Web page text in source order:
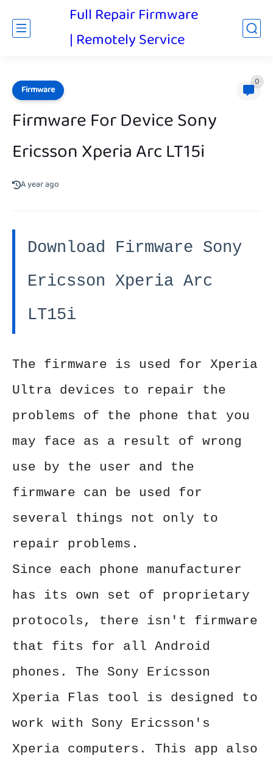
Full Repair Firmware
| Remotely Service
Firmware
0
Firmware For Device Sony
Ericsson Xperia Arc LT15i
A year ago
Download Firmware Sony
Ericsson Xperia Arc
LT15i
The firmware is used for Xperia
Ultra devices to repair the
problems of the phone that you
may face as a result of wrong
use by the user and the
firmware can be used for
several things not only to
repair problems.
Since each phone manufacturer
has its own set of proprietary
protocols, there isn't firmware
that fits for all Android
phones. The Sony Ericsson
Xperia Flas tool is designed to
work with Sony Ericsson's
Xperia computers. This app also